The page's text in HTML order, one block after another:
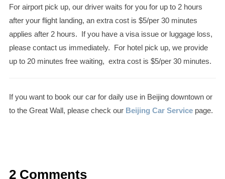
For airport pick up, our driver waits for you for up to 2 hours
after your flight landing, an extra cost is $5/per 30 minutes
applies after 2 hours. If you have a visa issue or luggage loss,
please contact us immediately. For hotel pick up, we provide
up to 20 minutes free waiting, extra cost is $5/per 30 minutes.
If you want to book our car for daily use in Beijing downtown or
to the Great Wall, please check our Beijing Car Servicepage.
2 Comments